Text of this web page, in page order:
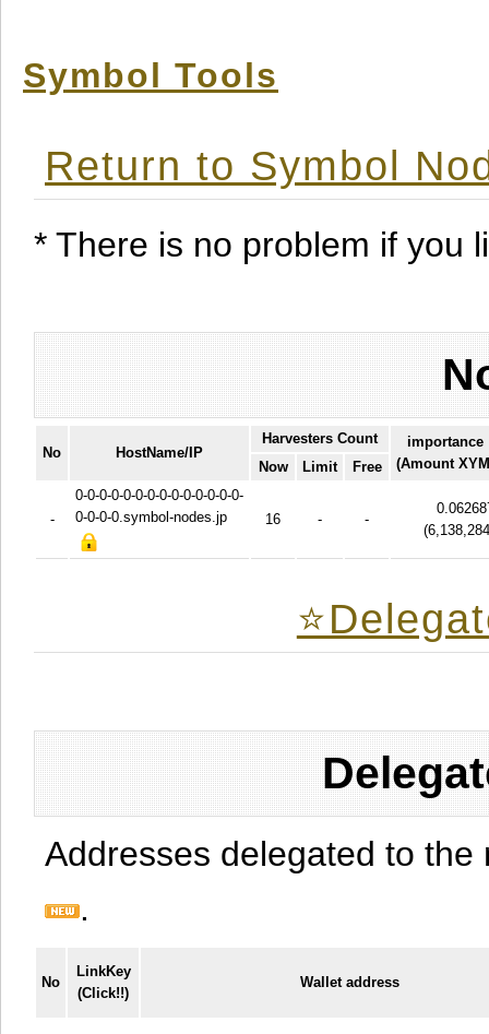
Symbol Tools
Return to Symbol
* There is no problem if you
No HostName/IP
Harvesters Count
importance
(Amount
Now Limit Free
-
0-0-0-0-0-0-0-0-0-0-0-0-0-0-
0-0-0-0.symbol-nodes.jp
16 - -
(
Addresses delegated to
.
No
LinkKey
(Click!!)
Wallet address